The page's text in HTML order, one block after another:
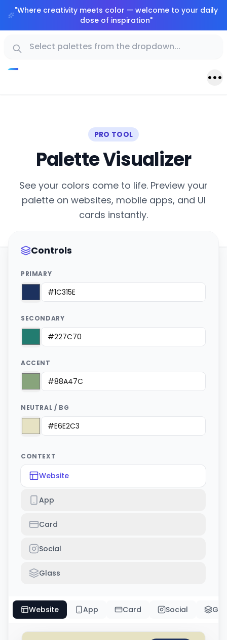
"Where creativity meets color — welcome to your daily
dose of inspiration"
PRO TOOL
Palette Visualizer
See your colors come to life. Preview your
palette on websites, mobile apps, and UI
cards instantly.
Controls
PRIMARY
SECONDARY
ACCENT
NEUTRAL / BG
CONTEXT
Website
App
Card
Social
Glass
Website App Card Social